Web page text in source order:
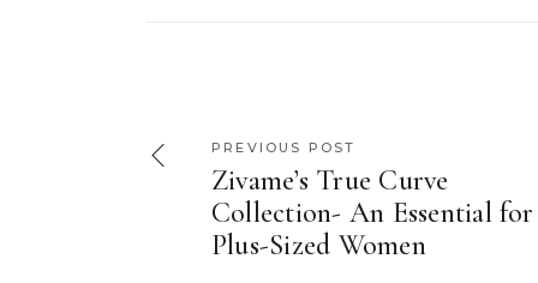
PREVIOUS POST
Zivame’s True Curve
Collection- An Essential for
Plus-Sized Women